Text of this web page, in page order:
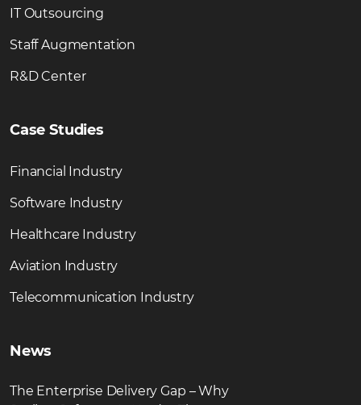
IT Outsourcing
Staff Augmentation
R&D Center
Case Studies
Financial Industry
Software Industry
Healthcare Industry
Aviation Industry
Telecommunication Industry
News
The Enterprise Delivery Gap – Why